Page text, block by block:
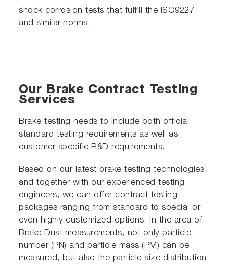
shock corrosion tests that fulfill the ISO9227
and similar norms.
Our Brake Contract Testing
Services
Brake testing needs to include both official
standard testing requirements as well as
customer-specific R&D requirements.
Based on our latest brake testing technologies
and together with our experienced testing
engineers, we can offer contract testing
packages ranging from standard to special or
even highly customized options. In the area of
Brake Dust measurements, not only particle
number (PN) and particle mass (PM) can be
measured, but also the particle size distribution